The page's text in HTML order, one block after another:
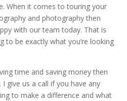
When it comes to touring your
and photography then
with our team today. That is
to be exactly what you’re looking
time and saving money then
give us a call if you have any
to make a difference and what